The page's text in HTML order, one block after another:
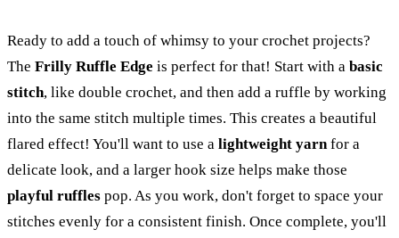
Ready to add a touch of whimsy to your crochet projects?
The Frilly Ruffle Edge is perfect for that! Start with a basic
stitch, like double crochet, and then add a ruffle by working
into the same stitch multiple times. This creates a beautiful
flared effect! You'll want to use a lightweight yarnfor a
delicate look, and a larger hook size helps make those
playful ruffles pop. As you work, don't forget to space your
stitches evenly for a consistent finish. Once complete, you'll